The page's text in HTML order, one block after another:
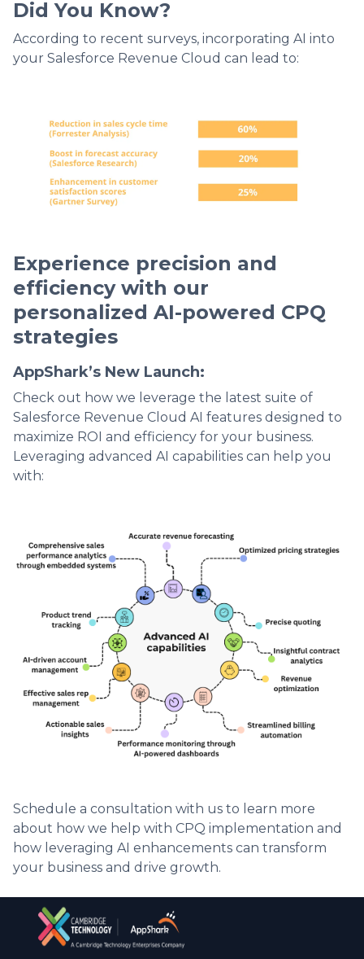
Did You Know?
According to recent surveys, incorporating AI into
your Salesforce Revenue Cloud can lead to:
Experience precision and
efficiency with our
personalized AI-powered CPQ
strategies
AppShark’s New Launch:
Check out how we leverage the latest suite of
Salesforce Revenue Cloud AI features designed to
maximize ROI and efficiency for your business.
Leveraging advanced AI capabilities can help you
with:
Schedule a consultation with us to learn more
about how we help with CPQ implementation and
how leveraging AI enhancements can transform
your business and drive growth.